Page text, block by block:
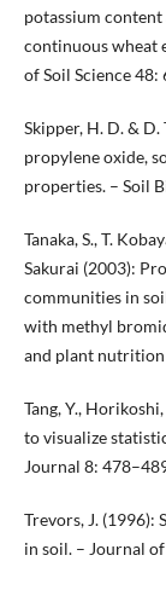
potassium
continuous wheat
of Soil Science 48:
Skipper, H. D. &
propylene oxide,
properties. – Soil
Tanaka, S., T.
Sakurai (2003):
communities in
with methyl
and plant
Tang, Y.,
to visualize
Journal 8:
Trevors, J.
in soil. – Journal